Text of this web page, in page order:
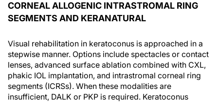
CORNEAL ALLOGENIC INTRASTROMAL RING
SEGMENTS AND KERANATURAL
Visual rehabilitation in keratoconus is approached in a
stepwise manner. Options include spectacles or contact
lenses, advanced surface ablation combined with CXL,
phakic IOL implantation, and intrastromal corneal ring
segments (ICRSs). When these modalities are
insufficient, DALK or PKP is required. Keratoconus